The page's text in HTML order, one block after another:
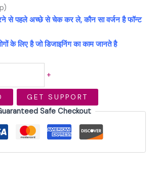
से पहले अच्छे से चेक कर ले, कौन सा वर्जन है फॉन्ट
के लिए है जो डिजाइनिंग का काम जानते है
+
GET SUPPORT
Safe Checkout